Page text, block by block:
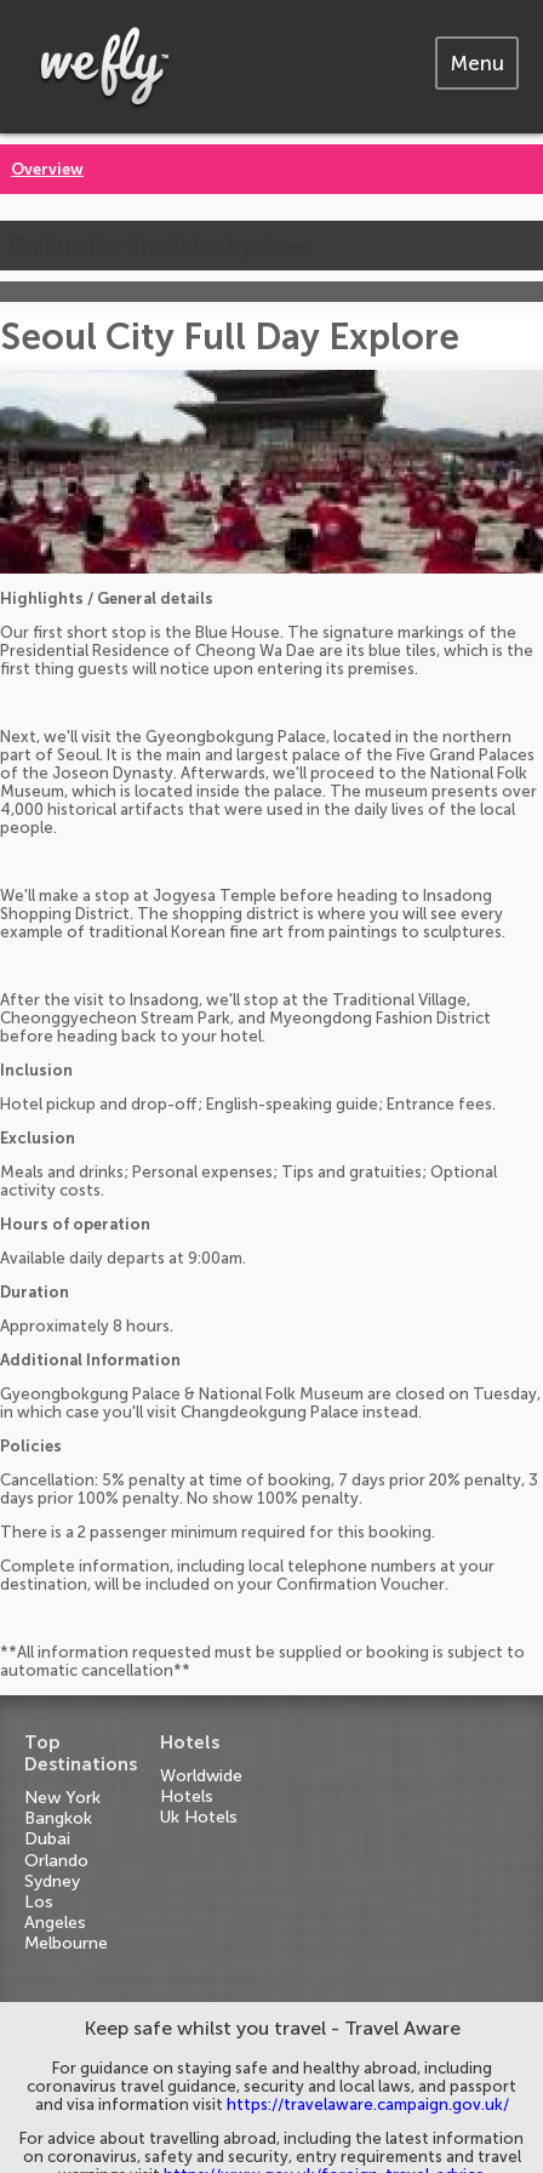
Menu
Overview
Seoul City Full Day Explore
Highlights / General details
Our first short stop is the Blue House. The signature markings of the
Presidential Residence of Cheong Wa Dae are its blue tiles, which is the
first thing guests will notice upon entering its premises.
Next, we'll visit the Gyeongbokgung Palace, located in the northern
part of Seoul. It is the main and largest palace of the Five Grand Palaces
of the Joseon Dynasty. Afterwards, we'll proceed to the National Folk
Museum, which is located inside the palace. The museum presents over
4,000 historical artifacts that were used in the daily lives of the local
people.
We'll make a stop at Jogyesa Temple before heading to Insadong
Shopping District. The shopping district is where you will see every
example of traditional Korean fine art from paintings to sculptures.
After the visit to Insadong, we'll stop at the Traditional Village,
Cheonggyecheon Stream Park, and Myeongdong Fashion District
before heading back to your hotel.
Inclusion
Hotel pickup and drop-off; English-speaking guide; Entrance fees.
Exclusion
Meals and drinks; Personal expenses; Tips and gratuities; Optional
activity costs.
Hours of operation
Available daily departs at 9:00am.
Duration
Approximately 8 hours.
Additional Information
Gyeongbokgung Palace & National Folk Museum are closed on Tuesday,
in which case you'll visit Changdeokgung Palace instead.
Policies
Cancellation: 5% penalty at time of booking, 7 days prior 20% penalty, 3
days prior 100% penalty. No show 100% penalty.
There is a 2 passenger minimum required for this booking.
Complete information, including local telephone numbers at your
destination, will be included on your Confirmation Voucher.
**All information requested must be supplied or booking is subject to
automatic cancellation**
Top
Destinations
New York
Bangkok
Dubai
Orlando
Sydney
Los
Angeles
Melbourne
Hotels
Worldwide
Hotels
Uk Hotels
Keep safe whilst you travel - Travel Aware
For guidance on staying safe and healthy abroad, including
coronavirus travel guidance, security and local laws, and passport
and visa information visit https://travelaware.campaign.gov.uk/
For advice about travelling abroad, including the latest information
on coronavirus, safety and security, entry requirements and travel